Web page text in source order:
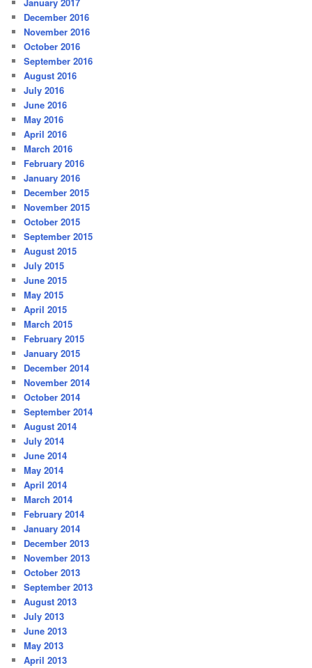
December 2016
November 2016
October 2016
September 2016
August 2016
July 2016
June 2016
May 2016
April 2016
March 2016
February 2016
January 2016
December 2015
November 2015
October 2015
September 2015
August 2015
July 2015
June 2015
May 2015
April 2015
March 2015
February 2015
January 2015
December 2014
November 2014
October 2014
September 2014
August 2014
July 2014
June 2014
May 2014
April 2014
March 2014
February 2014
January 2014
December 2013
November 2013
October 2013
September 2013
August 2013
July 2013
June 2013
May 2013
April 2013